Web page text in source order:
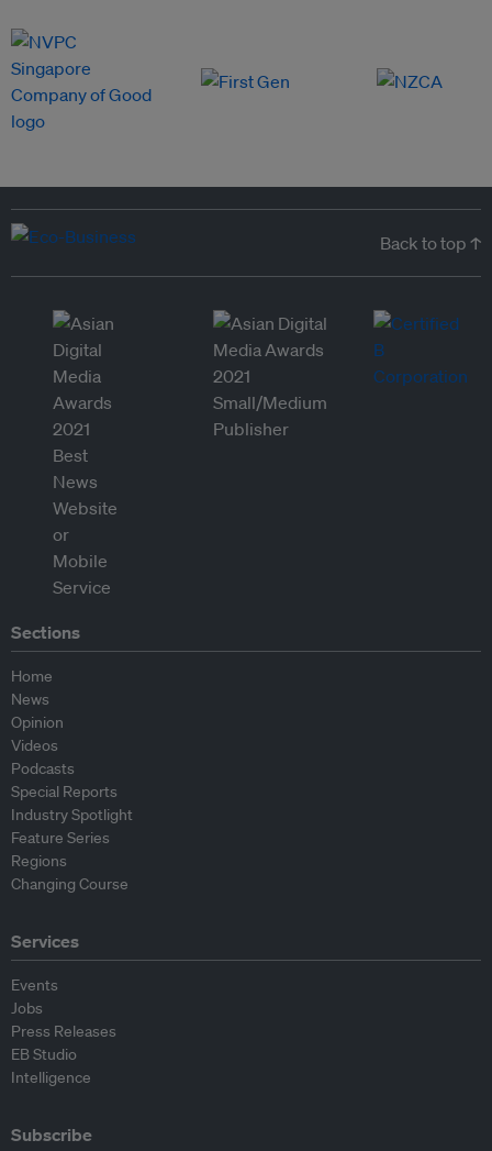
Back to top ↑
Sections
Home
News
Opinion
Videos
Podcasts
Special Reports
Industry Spotlight
Feature Series
Regions
Changing Course
Services
Events
Jobs
Press Releases
EB Studio
Intelligence
Subscribe